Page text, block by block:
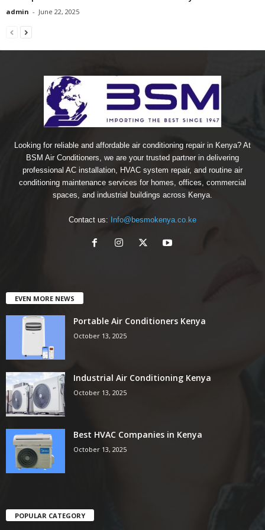
admin - June 22, 2025
Looking for reliable and affordable air conditioning repair in Kenya? At
BSM Air Conditioners, we are your trusted partner in delivering
professional AC installation, HVAC system repair, and routine air
conditioning maintenance services for homes, offices, commercial
spaces, and industrial buildings across Kenya.
Contact us: Info@besmokenya.co.ke
EVEN MORE NEWS
Portable Air Conditioners Kenya
October 13, 2025
Industrial Air Conditioning Kenya
October 13, 2025
Best HVAC Companies in Kenya
October 13, 2025
POPULAR CATEGORY